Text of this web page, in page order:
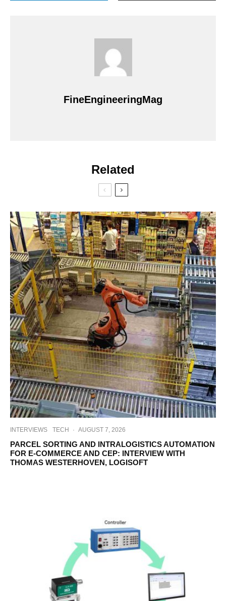
FineEngineeringMag
Related
INTERVIEWS TECH · AUGUST 7, 2026
PARCEL SORTING AND INTRALOGISTICS AUTOMATION
FOR E-COMMERCE AND CEP: INTERVIEW WITH
THOMAS WESTERHOVEN, LOGISOFT